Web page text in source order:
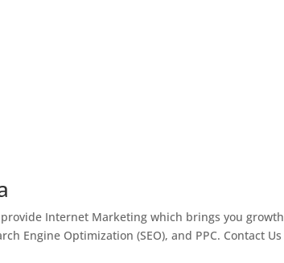
Internet Marketing which brings you growth
Engine Optimization (SEO), and PPC. Contact Us